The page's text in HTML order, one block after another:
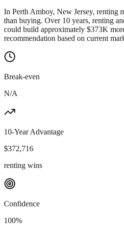
In Perth Amboy, New Jersey, renting
than buying. Over 10 years, renting
could build approximately $373K
recommendation based on current
Break-even
N/A
10-Year Advantage
$372,716
renting wins
Confidence
100%